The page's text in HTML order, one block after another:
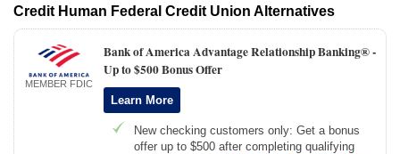
Credit Human Federal Credit Union Alternatives
MEMBER FDIC
Bank of America Advantage Relationship Banking® -
Up to $500 Bonus Offer
Learn More
New checking customers only: Get a bonus
offer up to $500 after completing qualifying